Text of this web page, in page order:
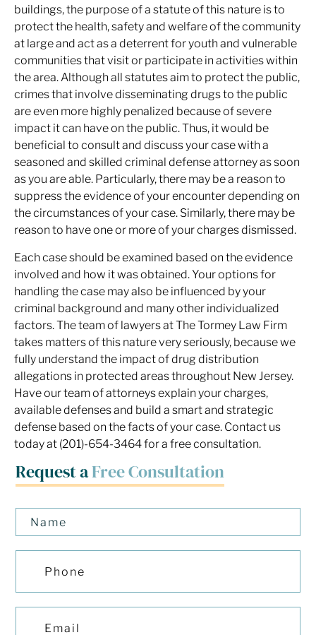
Request aFree Consultation
buildings, the purpose of a statute of this nature is to
protect the health, safety and welfare of the community
at large and act as a deterrent for youth and vulnerable
communities that visit or participate in activities within
the area. Although all statutes aim to protect the public,
crimes that involve disseminating drugs to the public
are even more highly penalized because of severe
impact it can have on the public. Thus, it would be
beneficial to consult and discuss your case with a
seasoned and skilled criminal defense attorney as soon
as you are able. Particularly, there may be a reason to
suppress the evidence of your encounter depending on
the circumstances of your case. Similarly, there may be
reason to have one or more of your charges dismissed.
Each case should be examined based on the evidence
involved and how it was obtained. Your options for
handling the case may also be influenced by your
criminal background and many other individualized
factors. The team of lawyers at The Tormey Law Firm
takes matters of this nature very seriously, because we
fully understand the impact of drug distribution
allegations in protected areas throughout New Jersey.
Have our team of attorneys explain your charges,
available defenses and build a smart and strategic
defense based on the facts of your case. Contact us
today at (201)-654-3464 for a free consultation.